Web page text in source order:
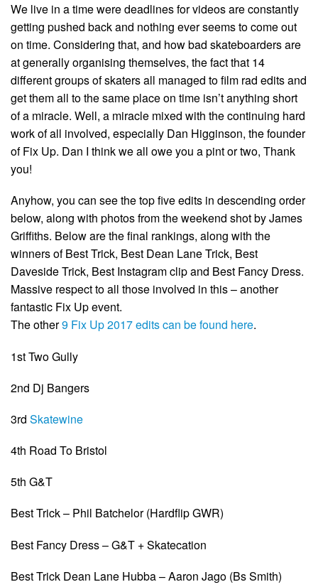
We live in a time were deadlines for videos are constantly
getting pushed back and nothing ever seems to come out
on time. Considering that, and how bad skateboarders are
at generally organising themselves, the fact that 14
different groups of skaters all managed to film rad edits and
get them all to the same place on time isn’t anything short
of a miracle. Well, a miracle mixed with the continuing hard
work of all involved, especially Dan Higginson, the founder
of Fix Up. Dan I think we all owe you a pint or two, Thank
you!
Anyhow, you can see the top five edits in descending order
below, along with photos from the weekend shot by James
Griffiths. Below are the final rankings, along with the
winners of Best Trick, Best Dean Lane Trick, Best
Daveside Trick, Best Instagram clip and Best Fancy Dress.
Massive respect to all those involved in this – another
fantastic Fix Up event.
The other9 Fix Up 2017 edits can be found here.
1st Two Gully
2nd Dj Bangers
3rd Skatewine
4th Road To Bristol
5th G&T
Best Trick – Phil Batchelor (Hardflip GWR)
Best Fancy Dress – G&T + Skatecation
Best Trick Dean Lane Hubba – Aaron Jago (Bs Smith)